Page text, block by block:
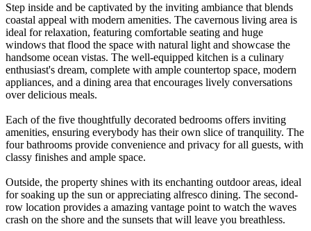
Step inside and be captivated by the inviting ambiance that blends
coastal appeal with modern amenities. The cavernous living area is
ideal for relaxation, featuring comfortable seating and huge
windows that flood the space with natural light and showcase the
handsome ocean vistas. The well-equipped kitchen is a culinary
enthusiast's dream, complete with ample countertop space, modern
appliances, and a dining area that encourages lively conversations
over delicious meals.
Each of the five thoughtfully decorated bedrooms offers inviting
amenities, ensuring everybody has their own slice of tranquility. The
four bathrooms provide convenience and privacy for all guests, with
classy finishes and ample space.
Outside, the property shines with its enchanting outdoor areas, ideal
for soaking up the sun or appreciating alfresco dining. The second-
row location provides a amazing vantage point to watch the waves
crash on the shore and the sunsets that will leave you breathless.